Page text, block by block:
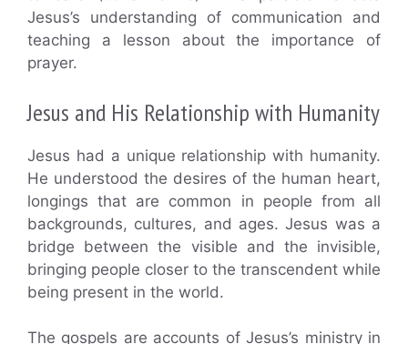
Jesus’s understanding of communication and
teaching a lesson about the importance of
prayer.
Jesus and His Relationship with Humanity
Jesus had a unique relationship with humanity.
He understood the desires of the human heart,
longings that are common in people from all
backgrounds, cultures, and ages. Jesus was a
bridge between the visible and the invisible,
bringing people closer to the transcendent while
being present in the world.
The gospels are accounts of Jesus’s ministry in